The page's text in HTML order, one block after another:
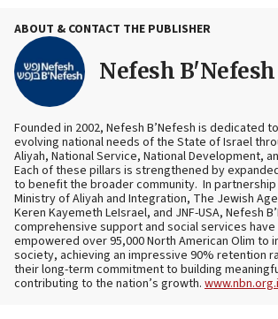
ABOUT & CONTACT THE PUBLISHER
Nefesh B'Nefesh
Founded in 2002, Nefesh B’Nefesh is dedicated
evolving national needs of the State of Israel
Aliyah, National Service, National Development,
Each of these pillars is strengthened by
to benefit the broader community. In partnership
Ministry of Aliyah and Integration, The Jewish
Keren Kayemeth LeIsrael, and JNF-USA, Nefesh
comprehensive support and social services
empowered over 95,000 North American Olim to
society, achieving an impressive 90% retention
their long-term commitment to building
contributing to the nation’s growth.